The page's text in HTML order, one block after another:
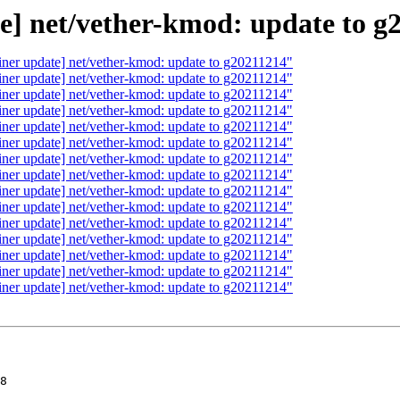
net/vether-kmod: update to
update] net/vether-kmod: update to g20211214"
update] net/vether-kmod: update to g20211214"
update] net/vether-kmod: update to g20211214"
update] net/vether-kmod: update to g20211214"
update] net/vether-kmod: update to g20211214"
update] net/vether-kmod: update to g20211214"
update] net/vether-kmod: update to g20211214"
update] net/vether-kmod: update to g20211214"
update] net/vether-kmod: update to g20211214"
update] net/vether-kmod: update to g20211214"
update] net/vether-kmod: update to g20211214"
update] net/vether-kmod: update to g20211214"
update] net/vether-kmod: update to g20211214"
update] net/vether-kmod: update to g20211214"
update] net/vether-kmod: update to g20211214"
vether_txeof(ifp);
+        }
+    }
+}
+
+static void
+vether_start(struct ifnet *ifp)
+{
+    if ((ifp->if_flags & I